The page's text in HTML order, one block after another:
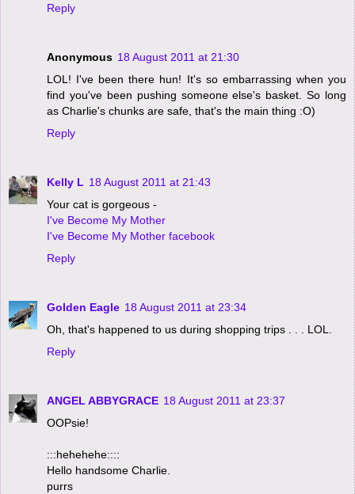
Reply
Anonymous 18 August 2011 at 21:30
LOL! I've been there hun! It's so embarrassing when you
find you've been pushing someone else's basket. So long
as Charlie's chunks are safe, that's the main thing :O)
Reply
Kelly L 18 August 2011 at 21:43
Your cat is gorgeous -
I've Become My Mother
I've Become My Mother facebook
Reply
Golden Eagle 18 August 2011 at 23:34
Oh, that's happened to us during shopping trips . . . LOL.
Reply
ANGEL ABBYGRACE 18 August 2011 at 23:37
OOPsie!
:::hehehehe::::
Hello handsome Charlie.
purrs